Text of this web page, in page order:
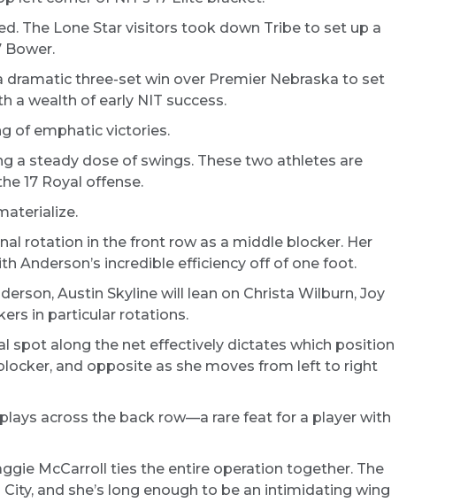
The Lone Star visitors took down Tribe to set up a
Bower.
dramatic three-set win over Premier Nebraska to set
a wealth of early NIT success.
of emphatic victories.
a steady dose of swings. These two athletes are
17 Royal offense.
rotation in the front row as a middle blocker. Her
Anderson’s incredible efficiency off of one foot.
Austin Skyline will lean on Christa Wilburn, Joy
in particular rotations.
spot along the net effectively dictates which position
and opposite as she moves from left to right
across the back row—a rare feat for a player with
McCarroll ties the entire operation together. The
and she’s long enough to be an intimidating wing